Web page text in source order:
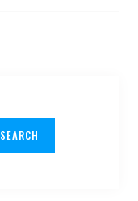
SEARCH